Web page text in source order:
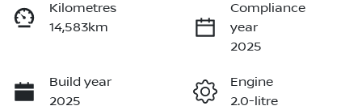
Kilometres
14,583km
Compliance
year
2025
Build year
2025
Engine
2.0-litre